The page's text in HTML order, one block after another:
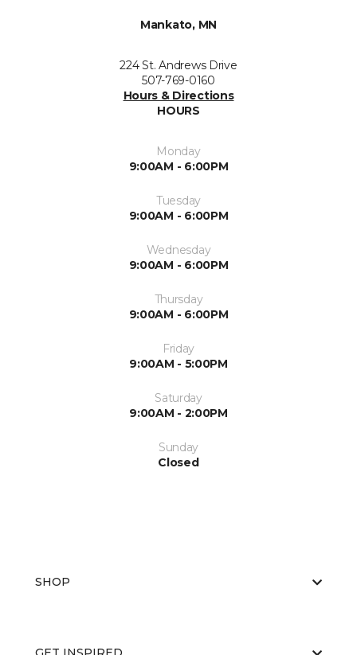
Mankato, MN
224 St. Andrews Drive
507-769-0160
Hours & Directions
HOURS
Monday
9:00AM - 6:00PM
Tuesday
9:00AM - 6:00PM
Wednesday
9:00AM - 6:00PM
Thursday
9:00AM - 6:00PM
Friday
9:00AM - 5:00PM
Saturday
9:00AM - 2:00PM
Sunday
Closed
SHOP